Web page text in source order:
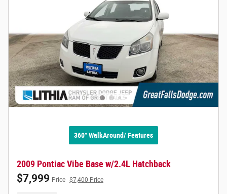
360° WalkAround/ Features
2009 Pontiac Vibe Base w/2.4L Hatchback
$7,999 Price $7,400 Price